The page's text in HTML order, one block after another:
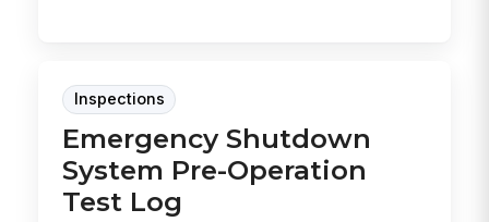
Inspections
Emergency Shutdown
System Pre-Operation
Test Log